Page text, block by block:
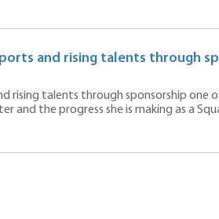
and rising talents through
rising talents through sponsorship one of
and the progress she is making as a